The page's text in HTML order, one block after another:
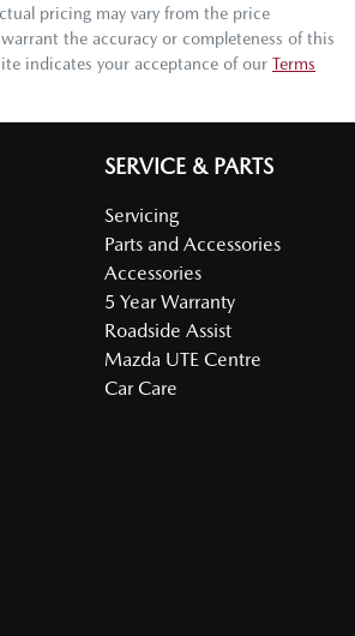
pricing may vary from the price
the accuracy or completeness of this
indicates your acceptance of our Terms
SERVICE & PARTS
Servicing
Parts and Accessories
Accessories
5 Year Warranty
Roadside Assist
Mazda UTE Centre
Car Care